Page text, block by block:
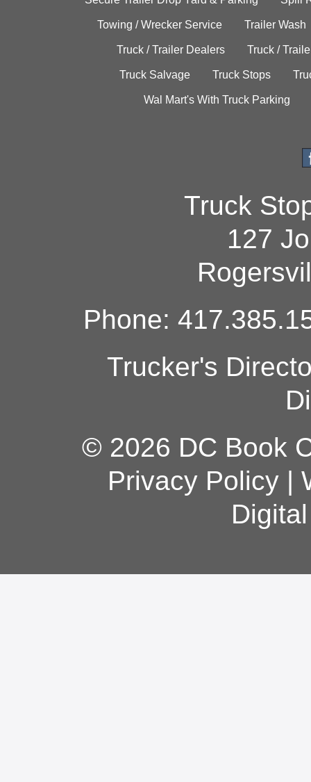
Towing / Wrecker Service Trailer Wash
Truck / Trailer Dealers Truck /
Truck Salvage Truck Stops
Wal Mart's With Truck Parking
Truck
127
Phone:
Trucker's
© 2026 DC Book
Privacy Policy|